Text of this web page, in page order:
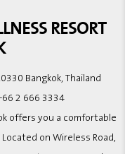
RESORT
Bangkok, Thailand
2 666 3334
offers you a comfortable
on Wireless Road,